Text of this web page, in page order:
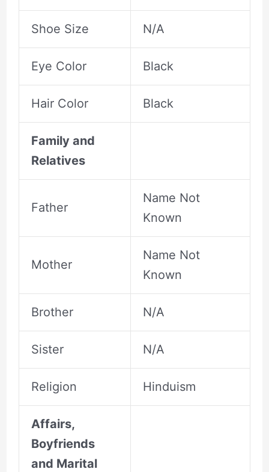
Shoe Size N/A
Eye Color Black
Hair Color Black
Family and
Relatives
Father
Name Not
Known
Mother
Name Not
Known
Brother N/A
Sister N/A
Religion Hinduism
Affairs,
Boyfriends
and Marital